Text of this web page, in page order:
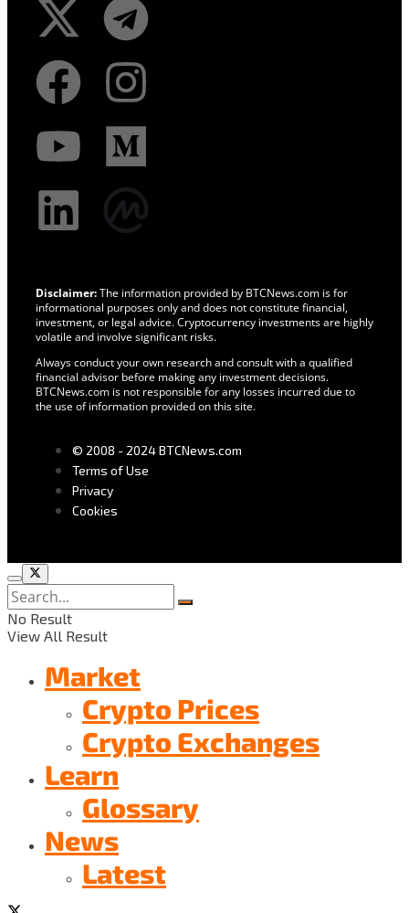
Disclaimer:The information provided by BTCNews.com is for
informational purposes only and does not constitute financial,
investment, or legal advice. Cryptocurrency investments are highly
volatile and involve significant risks.
Always conduct your own research and consult with a qualified
financial advisor before making any investment decisions.
BTCNews.com is not responsible for any losses incurred due to
the use of information provided on this site.
© 2008 - 2024 BTCNews.com
Terms of Use
Privacy
Cookies
No Result
View All Result
Market
Crypto Prices
Crypto Exchanges
Learn
Glossary
News
Latest